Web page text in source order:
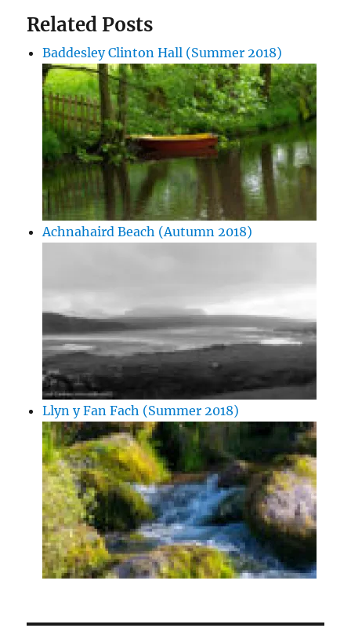
Related Posts
Baddesley Clinton Hall (Summer 2018)
Achnahaird Beach (Autumn 2018)
Llyn y Fan Fach (Summer 2018)